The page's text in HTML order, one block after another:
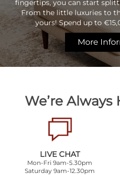
fingertips, you can start
From the little luxuries to
yours! Spend up to
More
We’re Always
LIVE CHAT
Mon-Fri 9am-5.30pm
Saturday 9am-12.30pm